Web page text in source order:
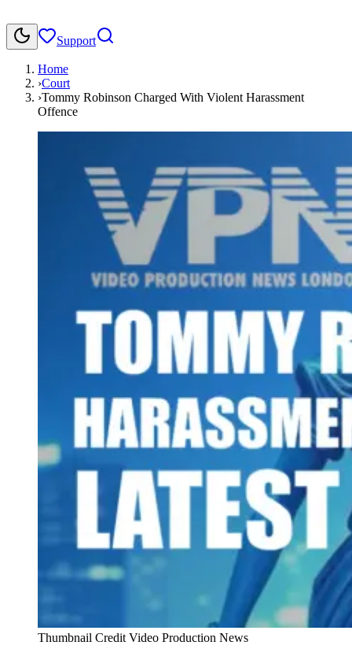
Support
Home
›Court
›Tommy Robinson Charged With Violent Harassment
Offence
Thumbnail Credit Video Production News